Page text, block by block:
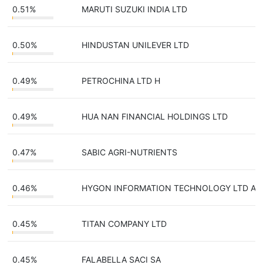
0.51% MARUTI SUZUKI INDIA LTD
0.50% HINDUSTAN UNILEVER LTD
0.49% PETROCHINA LTD H
0.49% HUA NAN FINANCIAL HOLDINGS LTD
0.47% SABIC AGRI-NUTRIENTS
0.46% HYGON INFORMATION TECHNOLOGY LTD A
0.45% TITAN COMPANY LTD
0.45% FALABELLA SACI SA